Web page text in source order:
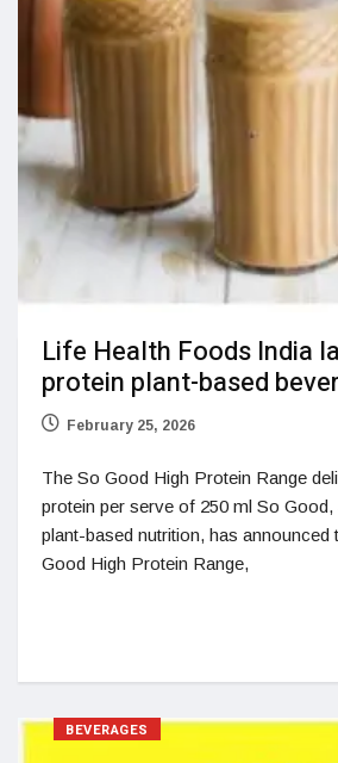
Life Health Foods India
protein plant-based
February 25, 2026
The So Good High Protein Range
protein per serve of 250 ml So Good,
plant-based nutrition, has announced
Good High Protein Range,
BEVERAGES